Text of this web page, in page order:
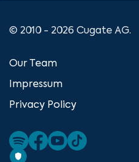
© 2010 - 2026 Cugate AG.
Our Team
Impressum
Privacy Policy